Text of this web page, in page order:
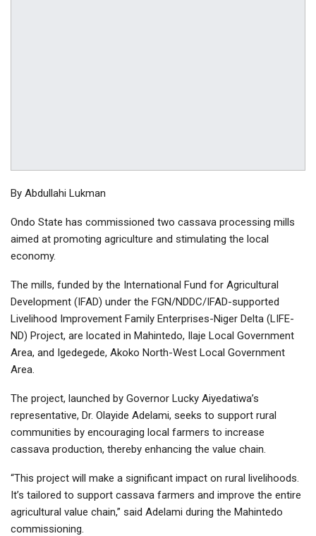
By Abdullahi Lukman
Ondo State has commissioned two cassava processing mills
aimed at promoting agriculture and stimulating the local
economy.
The mills, funded by the International Fund for Agricultural
Development (IFAD) under the FGN/NDDC/IFAD-supported
Livelihood Improvement Family Enterprises-Niger Delta (LIFE-
ND) Project, are located in Mahintedo, Ilaje Local Government
Area, and Igedegede, Akoko North-West Local Government
Area.
The project, launched by Governor Lucky Aiyedatiwa’s
representative, Dr. Olayide Adelami, seeks to support rural
communities by encouraging local farmers to increase
cassava production, thereby enhancing the value chain.
“This project will make a significant impact on rural livelihoods.
It’s tailored to support cassava farmers and improve the entire
agricultural value chain,” said Adelami during the Mahintedo
commissioning.